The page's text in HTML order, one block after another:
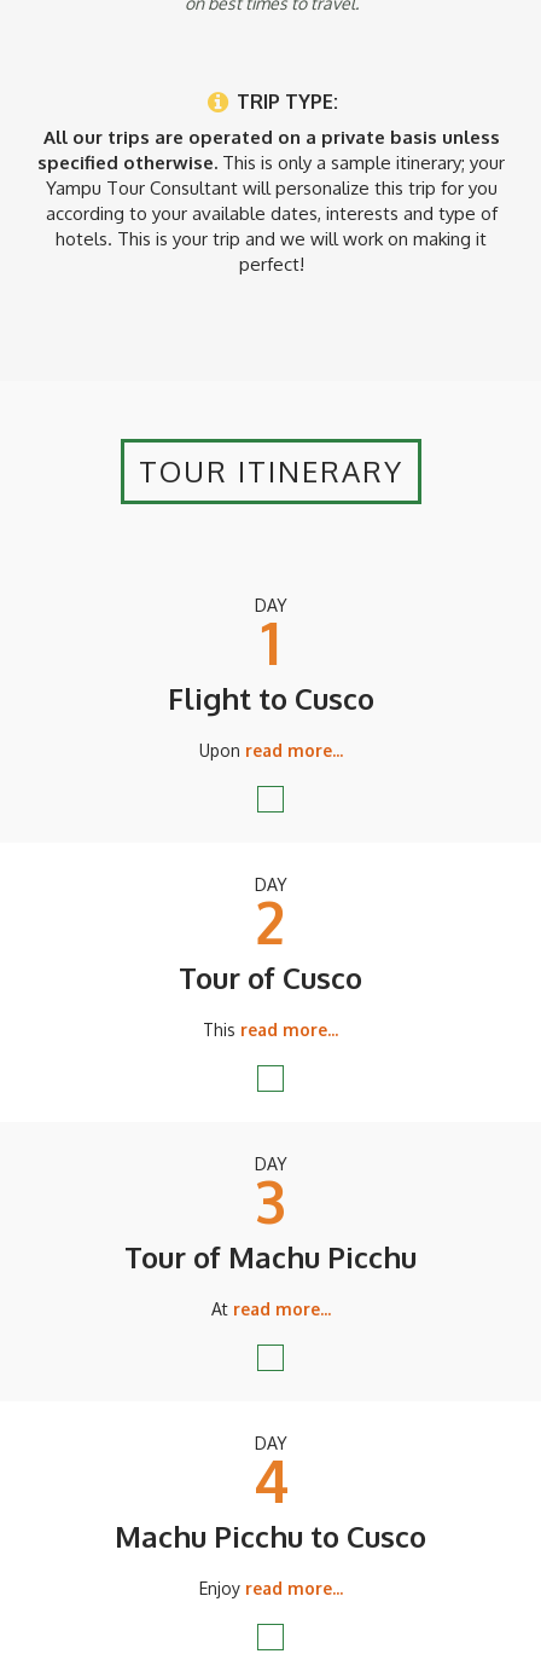
TRIP TYPE:
All our trips are operated on a private basis unless
specified otherwise. This is only a sample itinerary; your
Yampu Tour Consultant will personalize this trip for you
according to your available dates, interests and type of
hotels. This is your trip and we will work on making it
perfect!
TOUR ITINERARY
DAY
1
Flight to Cusco
Upon read more...
DAY
2
Tour of Cusco
This read more...
DAY
3
Tour of Machu Picchu
At read more...
DAY
4
Machu Picchu to Cusco
Enjoy read more...